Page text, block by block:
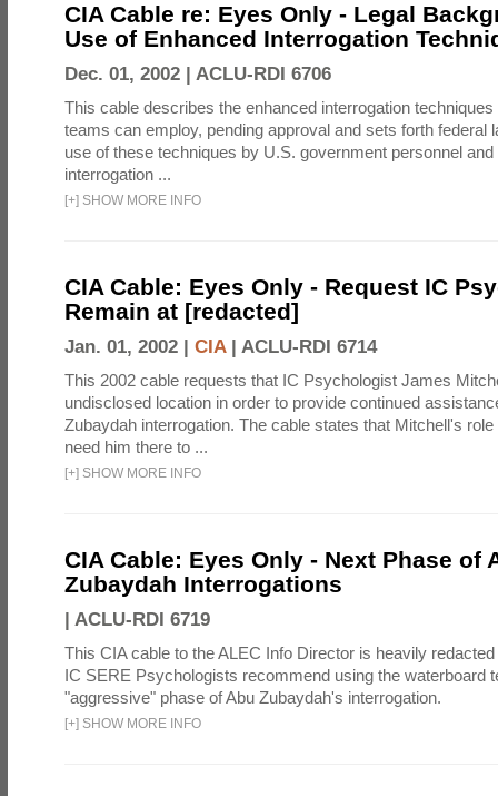
CIA Cable re: Eyes Only - Legal
Use of Enhanced Interrogation
Dec. 01, 2002 | ACLU-RDI 6706
This cable describes the enhanced interrogation techniques
teams can employ, pending approval and sets forth federal
use of these techniques by U.S. government personnel
interrogation ...
[+] SHOW MORE INFO
CIA Cable: Eyes Only - Request IC
Remain at [redacted]
Jan. 01, 2002 | CIA| ACLU-RDI 6714
This 2002 cable requests that IC Psychologist James
undisclosed location in order to provide continued
Zubaydah interrogation. The cable states that Mitchell's
need him there to ...
[+] SHOW MORE INFO
CIA Cable: Eyes Only - Next Phase of
Zubaydah Interrogations
| ACLU-RDI 6719
This CIA cable to the ALEC Info Director is heavily
IC SERE Psychologists recommend using the waterboard
"aggressive" phase of Abu Zubaydah's interrogation.
[+] SHOW MORE INFO